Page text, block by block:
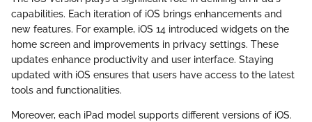
capabilities. Each iteration of iOS brings enhancements and
new features. For example, iOS 14 introduced widgets on the
home screen and improvements in privacy settings. These
updates enhance productivity and user interface. Staying
updated with iOS ensures that users have access to the latest
tools and functionalities.
Moreover, each iPad model supports different versions of iOS.